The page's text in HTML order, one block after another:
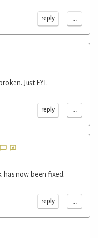
reply ...
Just FYI.
reply ...
has now been fixed.
reply ...